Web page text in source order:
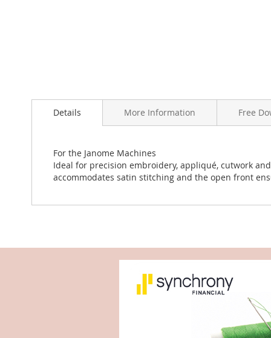
Details
For the Janome Machines
Ideal for precision embroidery, appliqué, cutwork
accommodates satin stitching and the open front
More Information Free